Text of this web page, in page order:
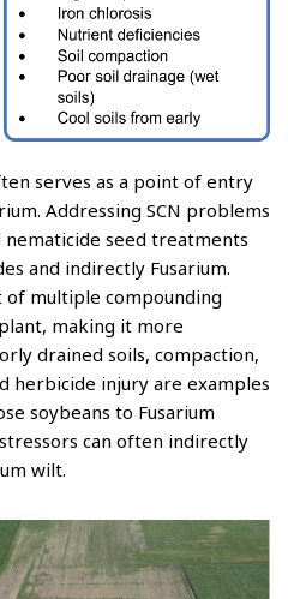
serves as a point of entry
Addressing SCN problems
seed treatments
and indirectly Fusarium.
of multiple compounding
making it more
drained soils, compaction,
herbicide injury are examples
soybeans to Fusarium
can often indirectly
wilt.